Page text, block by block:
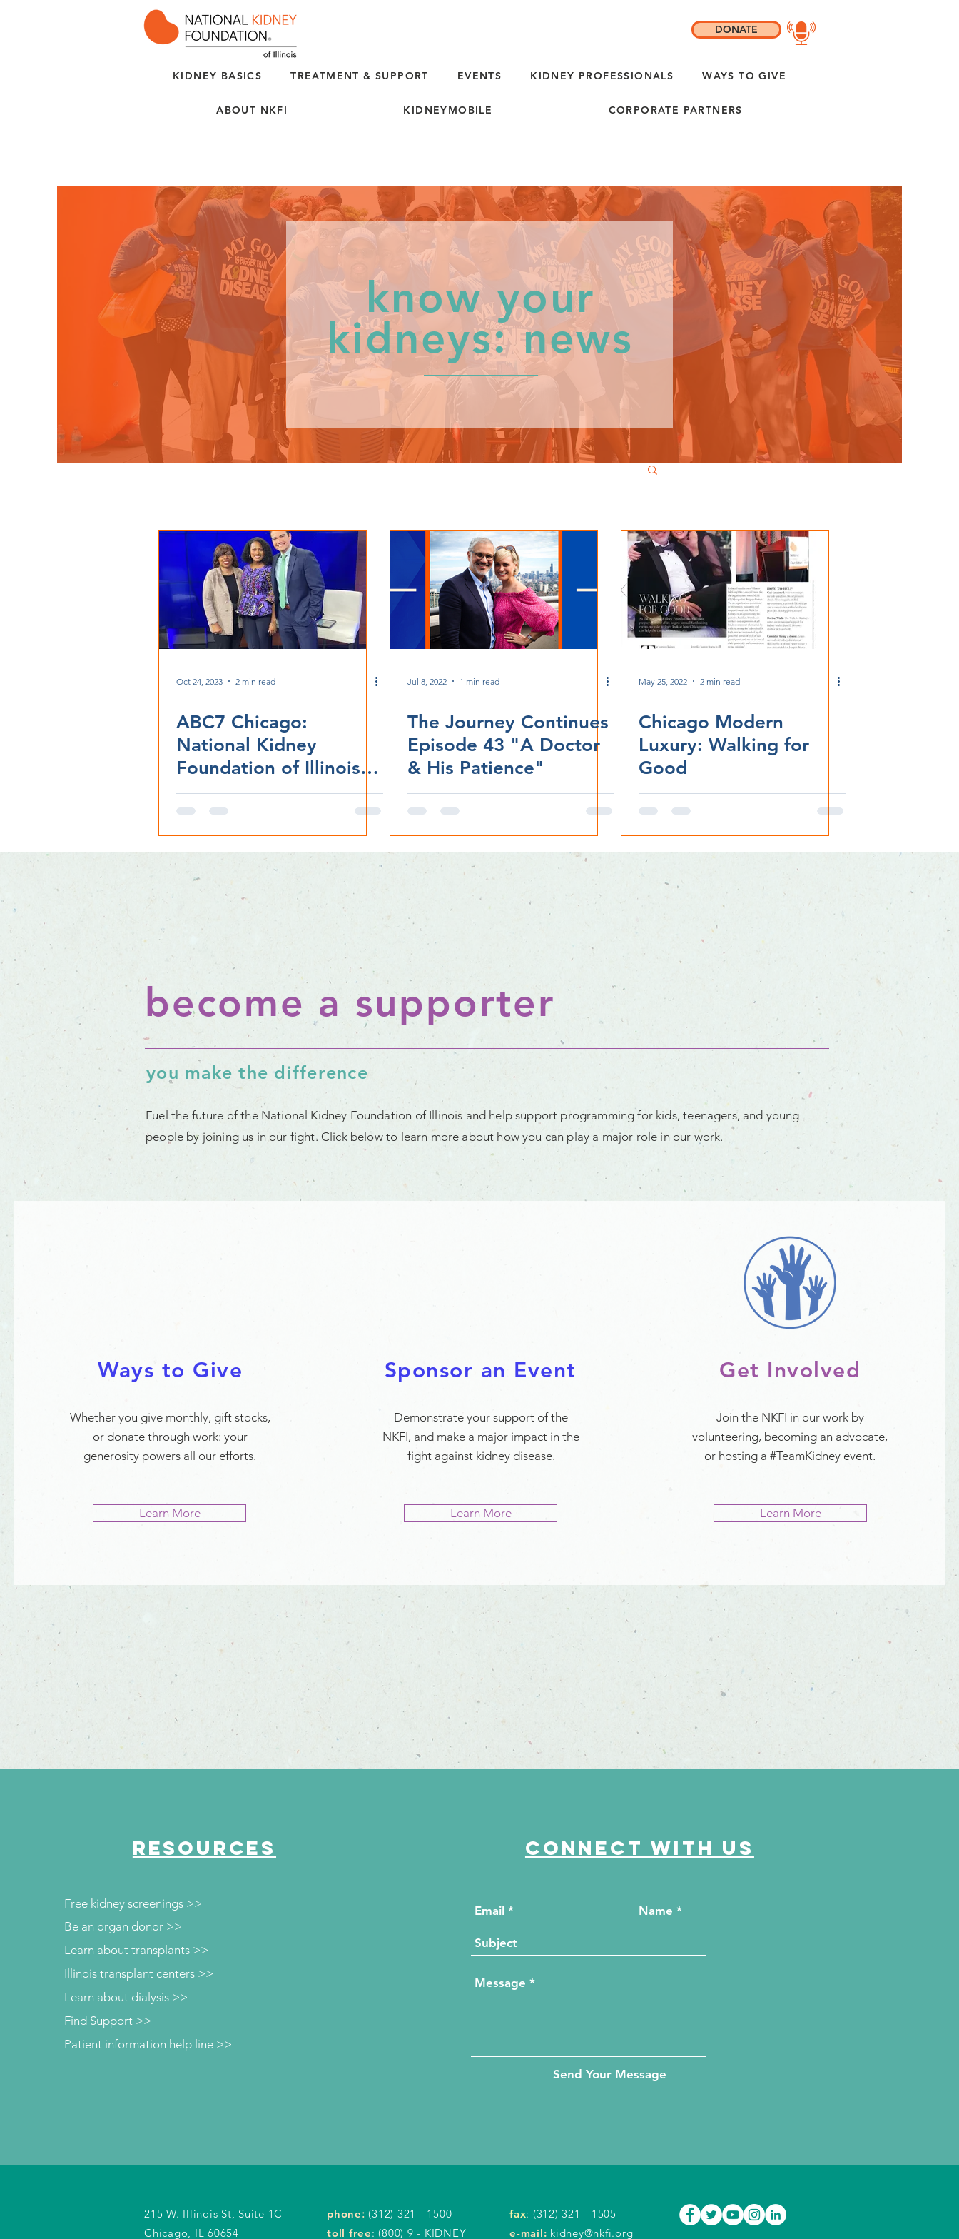
KIDNEY BASICS TREATMENT & SUPPORT EVENTS KIDNEY PROFESSIONALS WAYS TO GIVE
ABOUT NKFI KIDNEYMOBILE CORPORATE PARTNERS
DONATE
know your
kidneys: news
Oct 24, 2023 2 min read
ABC7 Chicago:
National Kidney
Foundation of Illinois
to hold 'Gift of Life'
gala
Jul 8, 2022 1 min read
The Journey Continues
Episode 43 "A Doctor
& His Patience"
May 25, 2022 2 min read
Chicago Modern
Luxury: Walking for
Good
become a supporter
you make the difference
Fuel the future of the National Kidney Foundation of Illinois and help support programming for kids, teenagers, and young
people by joining us in our fight. Click below to learn more about how you can play a major role in our work.
Ways to Give
Whether you give monthly, gift stocks,
or donate through work: your
generosity powers all our efforts.
Learn More
Sponsor an Event
Demonstrate your support of the
NKFI, and make a major impact in the
fight against kidney disease.
Learn More
Get Involved
Join the NKFI in our work by
volunteering, becoming an advocate,
or hosting a #TeamKidney event.
Learn More
RESOURCES
Free kidney screenings >>
Be an organ donor >>
Learn about transplants >>
Illinois transplant centers >>
Learn about dialysis >>
Patient information help line >>
Find Support >>
Connect with us
Send Your Message
215 W. Illinois St, Suite 1C
Chicago, IL 60654
phone: (312) 321 - 1500
toll free: (800) 9 - KIDNEY
fax: (312) 321 - 1505
e-mail: kidney@nkfi.org